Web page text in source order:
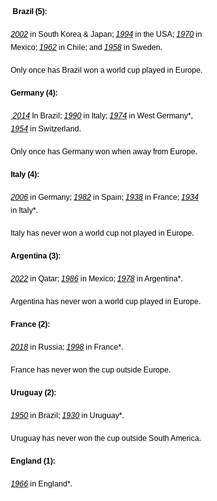
Brazil (5):
2002 in South Korea & Japan; 1994 in the USA; 1970 in
Mexico; 1962 in Chile; and 1958 in Sweden.
Only once has Brazil won a world cup played in Europe.
Germany (4):
2014 In Brazil; 1990 in Italy; 1974 in West Germany*,
1954 in Switzerland.
Only once has Germany won when away from Europe.
Italy (4):
2006 in Germany; 1982 in Spain; 1938 in France; 1934
in Italy*.
Italy has never won a world cup not played in Europe.
Argentina (3):
2022 in Qatar; 1986 in Mexico; 1978 in Argentina*.
Argentina has never won a world cup played in Europe.
France (2):
2018 in Russia; 1998 in France*.
France has never won the cup outside Europe.
Uruguay (2):
1950 in Brazil; 1930 in Uruguay*.
Uruguay has never won the cup outside South America.
England (1):
1966 in England*.